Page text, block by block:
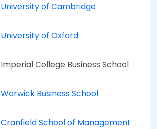
University of Cambridge
University of Oxford
Imperial College Business School
Warwick Business School
Cranfield School of Management